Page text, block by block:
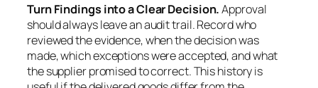
Turn Findings into a Clear Decision.Approval
should always leave an audit trail. Record who
reviewed the evidence, when the decision was
made, which exceptions were accepted, and what
the supplier promised to correct. This history is